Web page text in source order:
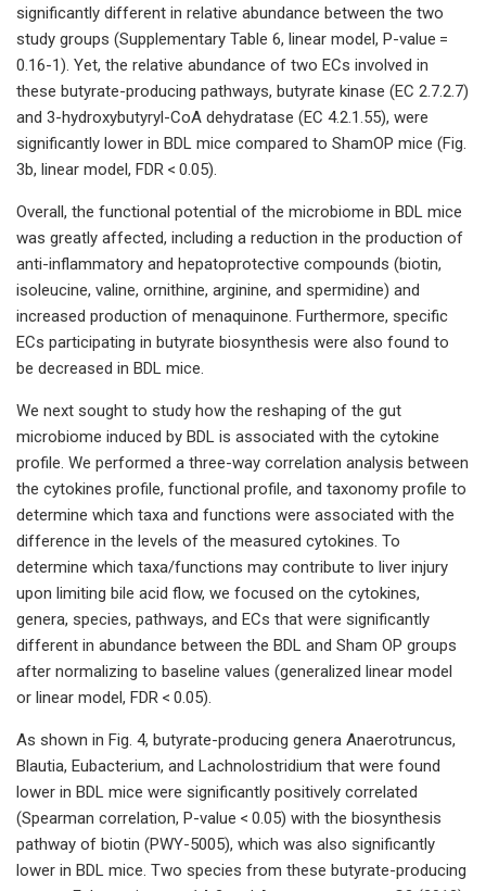
significantly different in relative abundance between the two
study groups (Supplementary Table 6, linear model, P-value =
0.16-1). Yet, the relative abundance of two ECs involved in
these butyrate-producing pathways, butyrate kinase (EC 2.7.2.7)
and 3-hydroxybutyryl-CoA dehydratase (EC 4.2.1.55), were
significantly lower in BDL mice compared to ShamOP mice (Fig.
3b, linear model, FDR < 0.05).
Overall, the functional potential of the microbiome in BDL mice
was greatly affected, including a reduction in the production of
anti-inflammatory and hepatoprotective compounds (biotin,
isoleucine, valine, ornithine, arginine, and spermidine) and
increased production of menaquinone. Furthermore, specific
ECs participating in butyrate biosynthesis were also found to
be decreased in BDL mice.
We next sought to study how the reshaping of the gut
microbiome induced by BDL is associated with the cytokine
profile. We performed a three-way correlation analysis between
the cytokines profile, functional profile, and taxonomy profile to
determine which taxa and functions were associated with the
difference in the levels of the measured cytokines. To
determine which taxa/functions may contribute to liver injury
upon limiting bile acid flow, we focused on the cytokines,
genera, species, pathways, and ECs that were significantly
different in abundance between the BDL and Sham OP groups
after normalizing to baseline values (generalized linear model
or linear model, FDR < 0.05).
As shown in Fig. 4, butyrate-producing genera Anaerotruncus,
Blautia, Eubacterium, and Lachnolostridium that were found
lower in BDL mice were significantly positively correlated
(Spearman correlation, P-value < 0.05) with the biosynthesis
pathway of biotin (PWY-5005), which was also significantly
lower in BDL mice. Two species from these butyrate-producing